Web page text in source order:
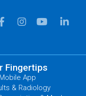
Fingertips
App
& Radiology